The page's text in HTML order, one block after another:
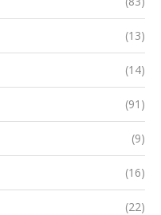
(13)
(14)
(91)
(9)
(16)
(22)